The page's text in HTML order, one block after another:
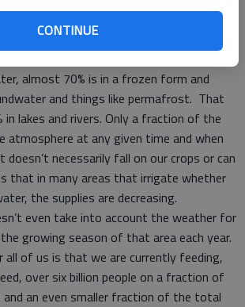
CONTINUE
or crop production. Most water is in
of salt water. Estimates are that at any
almost 70% is in a frozen form and
and things like permafrost. That
in lakes and rivers. Only a fraction of the
at any given time and when
necessarily fall on our crops or can
that in many areas that irrigate whether
the supplies are decreasing.
even take into account the weather for
growing season of that area each year.
all of us is that we are currently feeding,
over six billion people on a fraction of
and an even smaller fraction of the total